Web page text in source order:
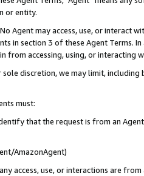
or entity.
Agent may access, use, or
in section 3 of these Agent Terms.
from accessing, using, or interacting
discretion, we may limit,
must:
that the request is from an
AmazonAgent)
access, use, or interactions are